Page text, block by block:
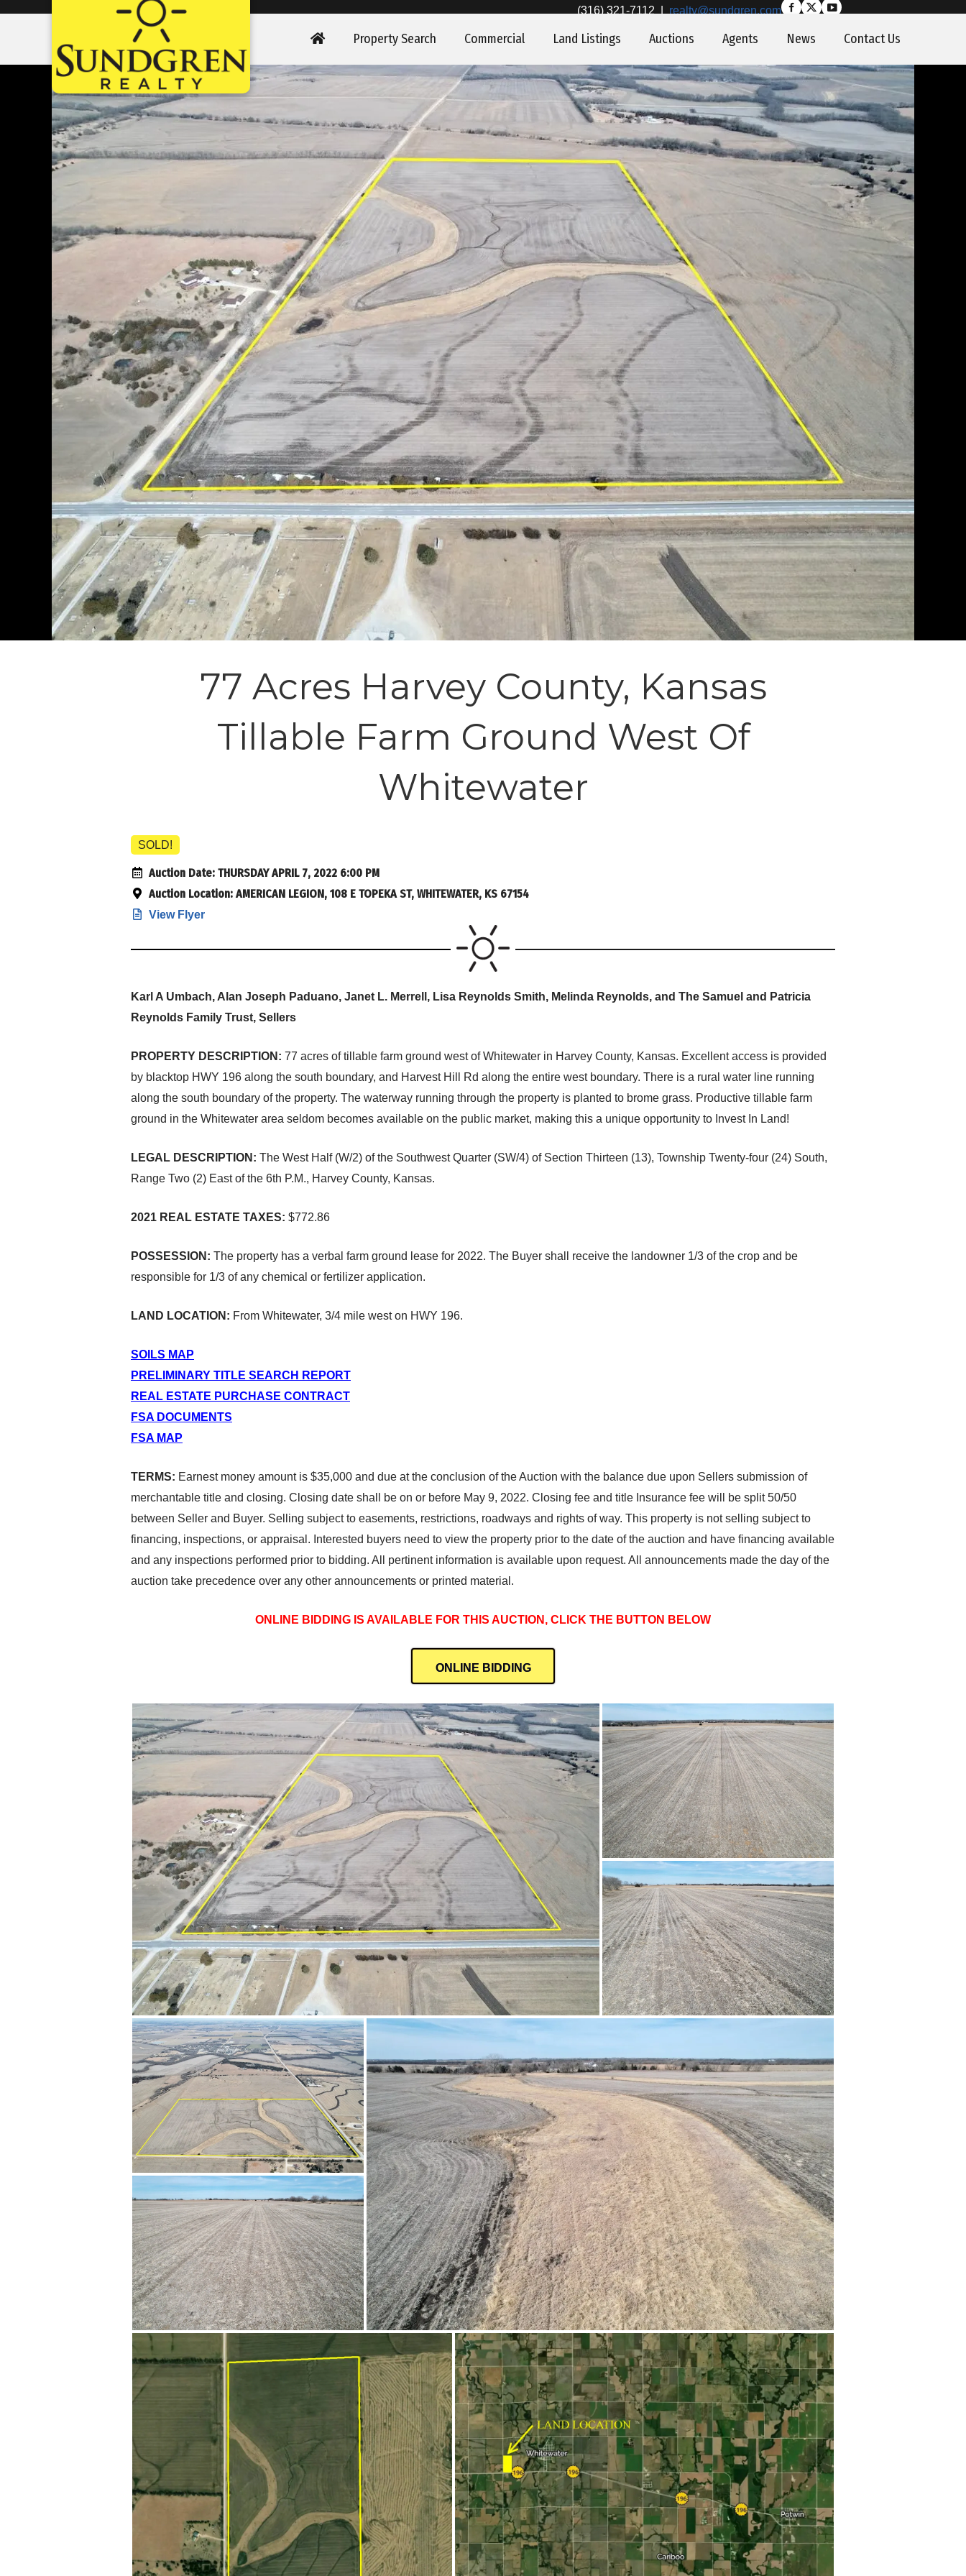
(316) 321-7112 realty@sundgren.com
Property Search Commercial Land Listings Auctions Agents News Contact Us
77 Acres Harvey County, Kansas
Tillable Farm Ground West Of
Whitewater
SOLD!
Auction Date: THURSDAY APRIL 7, 2022 6:00 PM
Auction Location: AMERICAN LEGION, 108 E TOPEKA ST, WHITEWATER, KS 67154
View Flyer
Karl A Umbach, Alan Joseph Paduano, Janet L. Merrell, Lisa Reynolds Smith, Melinda Reynolds, and The Samuel and Patricia
Reynolds Family Trust, Sellers
PROPERTY DESCRIPTION: 77 acres of tillable farm ground west of Whitewater in Harvey County, Kansas. Excellent access is provided
by blacktop HWY 196 along the south boundary, and Harvest Hill Rd along the entire west boundary. There is a rural water line running
along the south boundary of the property. The waterway running through the property is planted to brome grass. Productive tillable farm
ground in the Whitewater area seldom becomes available on the public market, making this a unique opportunity to Invest In Land!
LEGAL DESCRIPTION: The West Half (W/2) of the Southwest Quarter (SW/4) of Section Thirteen (13), Township Twenty-four (24) South,
Range Two (2) East of the 6th P.M., Harvey County, Kansas.
2021 REAL ESTATE TAXES: $772.86
POSSESSION: The property has a verbal farm ground lease for 2022. The Buyer shall receive the landowner 1/3 of the crop and be
responsible for 1/3 of any chemical or fertilizer application.
LAND LOCATION: From Whitewater, 3/4 mile west on HWY 196.
SOILS MAP
PRELIMINARY TITLE SEARCH REPORT
REAL ESTATE PURCHASE CONTRACT
FSA DOCUMENTS
FSA MAP
TERMS: Earnest money amount is $35,000 and due at the conclusion of the Auction with the balance due upon Sellers submission of
merchantable title and closing. Closing date shall be on or before May 9, 2022. Closing fee and title Insurance fee will be split 50/50
between Seller and Buyer. Selling subject to easements, restrictions, roadways and rights of way. This property is not selling subject to
financing, inspections, or appraisal. Interested buyers need to view the property prior to the date of the auction and have financing available
and any inspections performed prior to bidding. All pertinent information is available upon request. All announcements made the day of the
auction take precedence over any other announcements or printed material.
ONLINE BIDDING IS AVAILABLE FOR THIS AUCTION, CLICK THE BUTTON BELOW
ONLINE BIDDING